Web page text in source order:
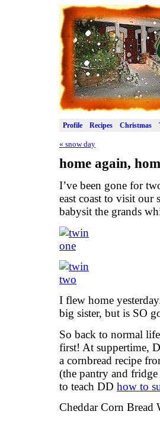
Profile Recipes Christmas
« snow day
home again,
I’ve been gone for
east coast to visit our
babysit the grands
I flew home
big sister, but is SO
So back to normal
first! At suppertime,
a cornbread recipe
(the pantry and
to teach DD how to
Cheddar Corn Bread